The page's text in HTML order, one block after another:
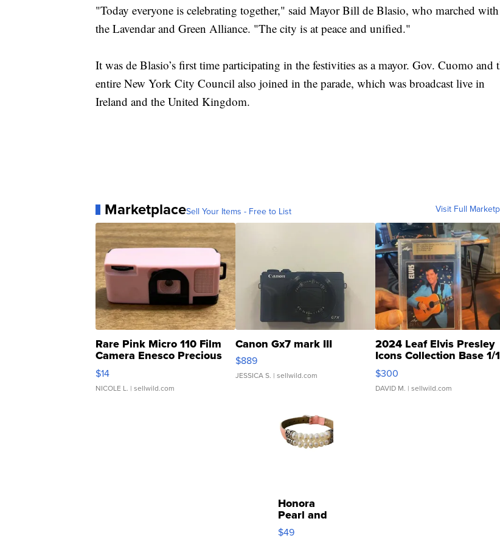
"Today everyone is celebrating together," said Mayor Bill de Blasio, who marched with
the Lavendar and Green Alliance. "The city is at peace and unified."
It was de Blasio’s first time participating in the festivities as a mayor. Gov. Cuomo and
entire New York City Council also joined in the parade, which was broadcast live in
Ireland and the United Kingdom.
MarketplaceSell Your Items - Free to List Visit Full
Rare Pink Micro 110 Film
Camera Enesco Precious
Moments TD4
$14
NICOLE L. | sellwild.com
Canon Gx7 mark III
$889
JESSICA S. | sellwild.com
2024 Leaf Elvis Presley
Icons Collection Base 1/1
SSP Clear ...
$300
DAVID M. | sellwild.com
Honora
Pearl and
Pink
$49